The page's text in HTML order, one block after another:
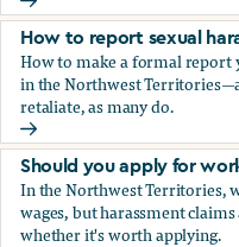
How to decide whether
How to report sexual
How to make a formal report
in the Northwest
retaliate, as many do.
How to report sexual
Should you apply for
In the Northwest Territories,
wages, but harassment
whether it's worth applying.